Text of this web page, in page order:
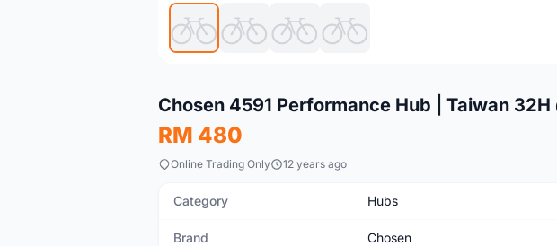
Chosen 4591 Performance Hub | Taiwan 32H
RM 480
Online Trading Only 12 years ago
Category Hubs
Brand Chosen